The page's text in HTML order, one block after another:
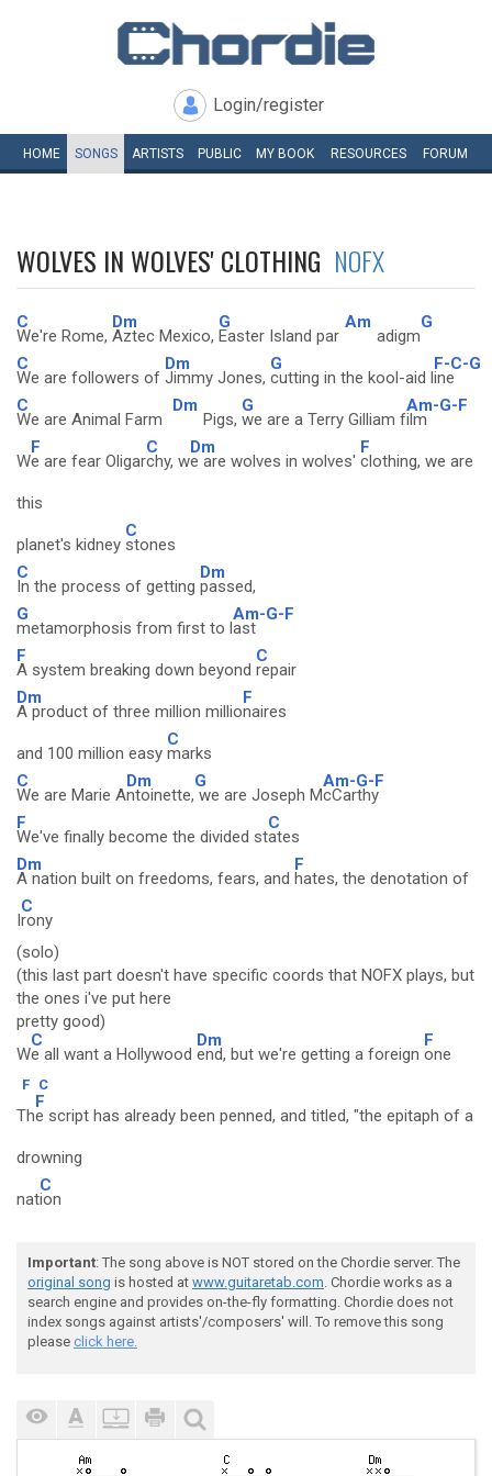
Login/register
HOME SONGS ARTISTS PUBLIC MY BOOK RESOURCES FORUM
WOLVES IN WOLVES' CLOTHING NOFX
C
We're Rome,
Dm
Aztec Mexico,
G
Easter Island par
Am
adigm
G
C
We are followers of
Dm
Jimmy Jones,
G
cutting in the kool-aid l
F-C-G
ine
C
We are Animal Farm
Dm
Pigs,
G
we are a Terry Gilliam f
Am-G-F
ilm
W
F
e are fear Oligar
C
chy, w
Dm
e are wolves in wolves'
F
clothing, we are
this
planet's kidney
C
stones
C
In the process of getting
Dm
passed,
G
metamorphosis from first to l
Am-G-F
ast
F
A system breaking down beyond
C
repair
Dm
A product of three million millio
F
naires
and 100 million easy
C
marks
C
We are Marie A
Dm
ntoinette,
G
we are Joseph M
Am-G-F
cCarthy
F
We've finally become the divided st
C
ates
Dm
A nation built on freedoms, fears, and
F
hates, the denotation of
I
C
rony
(solo)
(this last part doesn't have specific coords that NOFX plays, but
the ones i've put here
pretty good)
W
C
e all want a Hollywood
Dm
end, but we're getting a foreign
F
one
F C
Th
F
e script has already been penned, and titled, "the epitaph of a
drowning
nat
C
ion
Important: The song above is NOT stored on the Chordie server. The
original song is hosted at www.guitaretab.com. Chordie works as a
search engine and provides on-the-fly formatting. Chordie does not
index songs against artists'/composers' will. To remove this song
please click here.